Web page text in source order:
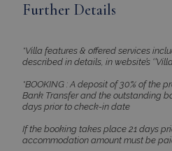
Further Details
*Villa features & offered services
described in details, in website’s
*BOOKING : A deposit of 30% of the
Bank Transfer and the outstanding
days prior to check-in date
If the booking takes place 21 days
accommodation amount must be